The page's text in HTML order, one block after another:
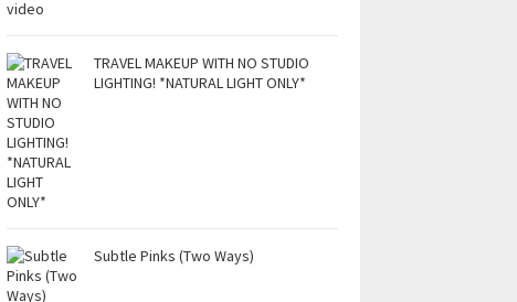
TRAVEL MAKEUP WITH NO STUDIO
LIGHTING! *NATURAL LIGHT ONLY*
Subtle Pinks (Two Ways)